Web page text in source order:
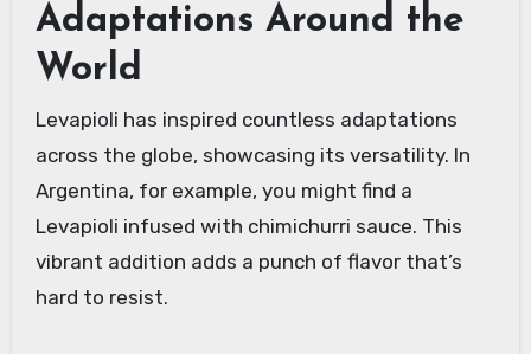
Adaptations Around the
World
Levapioli has inspired countless adaptations
across the globe, showcasing its versatility. In
Argentina, for example, you might find a
Levapioli infused with chimichurri sauce. This
vibrant addition adds a punch of flavor that’s
hard to resist.